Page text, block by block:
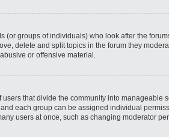
(or groups of individuals) who look after the
delete and split topics in the forum they
or offensive material.
users that divide the community into manageable
each group can be assigned individual
users at once, such as changing moderator